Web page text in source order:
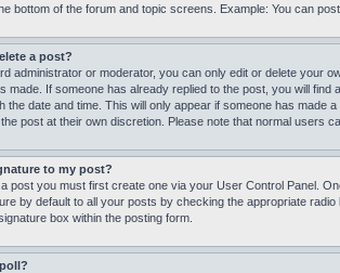
bottom of the forum and topic screens. Example: You can
a post?
administrator or moderator, you can only edit or delete your
made. If someone has already replied to the post, you will
the date and time. This will only appear if someone has
post at their own discretion. Please note that normal users
to my post?
post you must first create one via your User Control Panel.
by default to all your posts by checking the appropriate
box within the posting form.